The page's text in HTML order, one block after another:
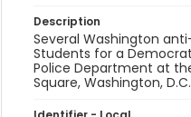
Description
Several Washington
Students for a
Police Department at
Square, Washington, D.C.